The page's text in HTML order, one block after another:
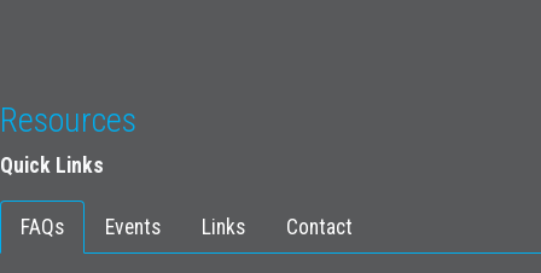
Resources
Quick Links
FAQs Events Links Contact